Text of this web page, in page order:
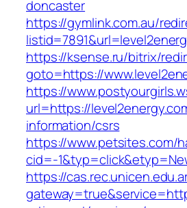
doncaster
https://gymlink.com.au/
https://ksense.ru/bitrix/
goto=https://
https://
url=https://
information/csrs
https://www.petsites.com/
cid=-
https://